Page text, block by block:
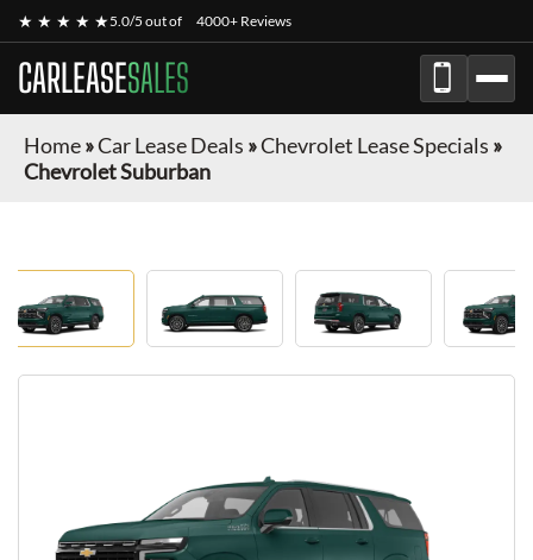
★ ★ ★ ★ ★5.0/5 out of 4000+ Reviews
CARLEASESALES
Home»Car Lease Deals »Chevrolet Lease Specials »
Chevrolet Suburban